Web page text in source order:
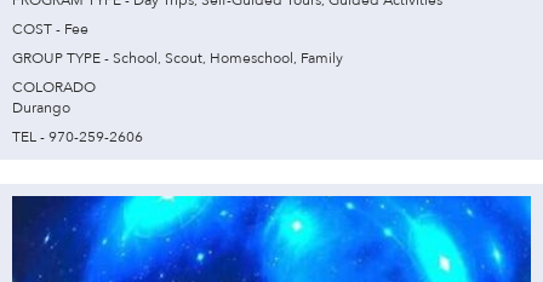
COST - Fee
GROUP TYPE - School, Scout, Homeschool, Family
COLORADO
Durango
TEL - 970-259-2606